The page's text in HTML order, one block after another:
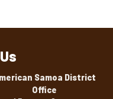
Samoa District
Office